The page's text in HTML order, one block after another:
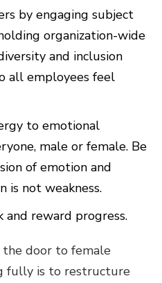
by engaging subject
organization-wide
and inclusion
all employees feel
to emotional
male or female. Be
of emotion and
is not weakness.
and reward progress.
the door to female
fully is to restructure